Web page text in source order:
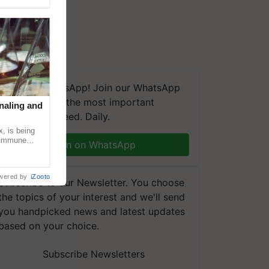
on WhatsApp! Join our WhatsApp
and get the most important
updates you need. Daily.
Join on WhatsApp
to our Newsletter. You choose
topics of your interest and we'll send
handpicked news and latest updates
on your choice.
Subscribe Newsletters
and
is being
by iZooto